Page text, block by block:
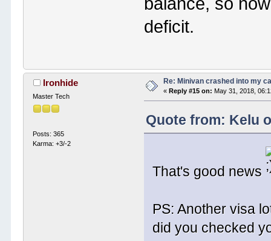
deficit.
Ironhide
Master Tech
Posts: 365
Karma: +3/-2
Re: Minivan crashed into my
«Reply #15 on: May 31, 2018,
Quote from: Kelu
That's good news
PS: Another visa
did you checked